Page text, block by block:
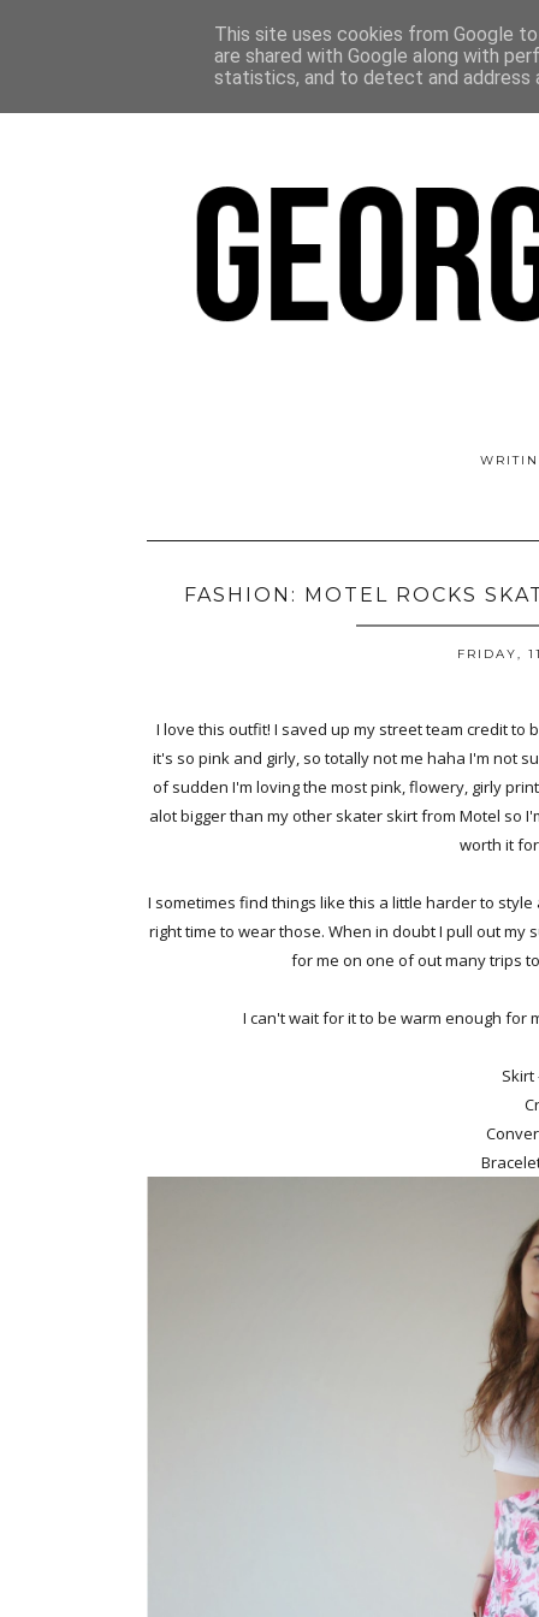
FASHION: MOTEL ROCKS
FRIDAY,
I love this outfit! I saved up my street team credit to
it's so pink and girly, so totally not me haha I'm not
of sudden I'm loving the most pink, flowery, girly
alot bigger than my other skater skirt from Motel so
worth it
I sometimes find things like this a little harder to
right time to wear those. When in doubt I pull out
for me on one of out many trips
I can't wait for it to be warm enough for
This site uses cookies from Google
are shared with Google along with
statistics, and to detect and address